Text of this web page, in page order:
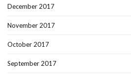
December 2017
November 2017
October 2017
September 2017